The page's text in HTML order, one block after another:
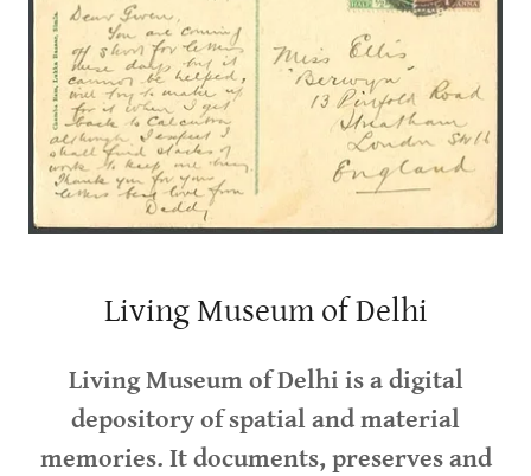
Living Museum of Delhi
Living Museum of Delhi is a digital
depository of spatial and material
memories. It documents, preserves and